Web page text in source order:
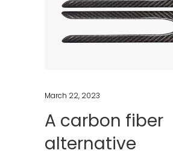
March 22, 2023
A carbon fiber
alternative